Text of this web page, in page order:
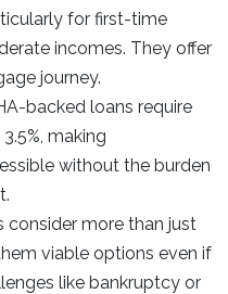
for first-time
incomes. They offer
journey.
backed loans require
making
without the burden
consider more than just
viable options even if
like bankruptcy or